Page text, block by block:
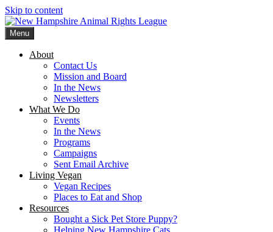
Skip to content
Menu
About
Contact Us
Mission and Board
In the News
Newsletters
What We Do
Events
In the News
Programs
Campaigns
Sent Email Archive
Living Vegan
Vegan Recipes
Places to Eat and Shop
Resources
Bought a Sick Pet Store Puppy?
Helping New Hampshire Cats